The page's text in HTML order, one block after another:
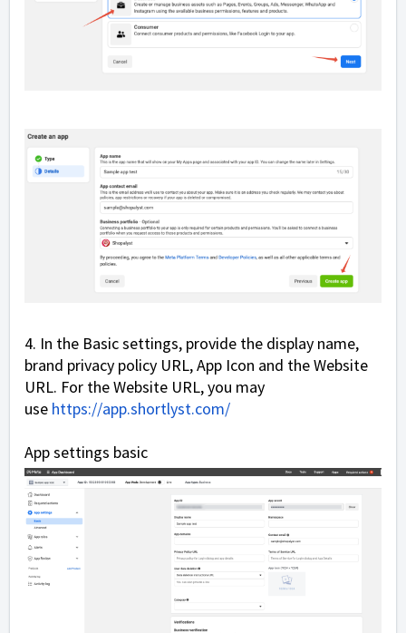
4. In the Basic settings, provide the display name,
brand privacy policy URL, App Icon and the Website
URL. For the Website URL, you may
use https://app.shortlyst.com/
App settings basic